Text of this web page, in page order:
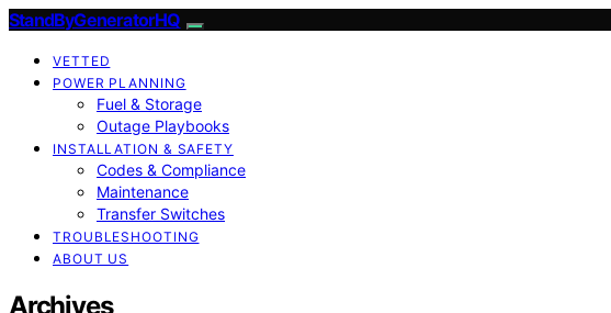
StandByGeneratorHQ
VETTED
POWER PLANNING
Fuel & Storage
Outage Playbooks
INSTALLATION & SAFETY
Codes & Compliance
Maintenance
Transfer Switches
TROUBLESHOOTING
ABOUT US
Archives